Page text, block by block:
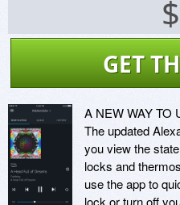
GET
A NEW WAY TO
The updated
you view the
locks and
use the app to
lock or turn off